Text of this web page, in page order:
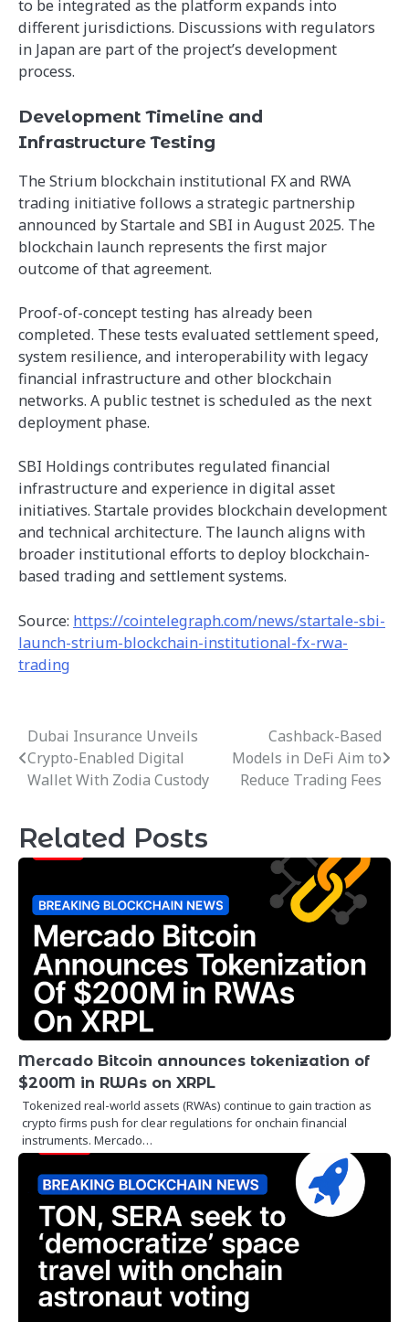
to be integrated as the platform expands into
different jurisdictions. Discussions with regulators
in Japan are part of the project’s development
process.
Development Timeline and
Infrastructure Testing
The Strium blockchain institutional FX and RWA
trading initiative follows a strategic partnership
announced by Startale and SBI in August 2025. The
blockchain launch represents the first major
outcome of that agreement.
Proof-of-concept testing has already been
completed. These tests evaluated settlement speed,
system resilience, and interoperability with legacy
financial infrastructure and other blockchain
networks. A public testnet is scheduled as the next
deployment phase.
SBI Holdings contributes regulated financial
infrastructure and experience in digital asset
initiatives. Startale provides blockchain development
and technical architecture. The launch aligns with
broader institutional efforts to deploy blockchain-
based trading and settlement systems.
Source: https://cointelegraph.com/news/startale-sbi-
launch-strium-blockchain-institutional-fx-rwa-
trading
Post
navigation
Dubai Insurance Unveils
Crypto-Enabled Digital
Wallet With Zodia Custody
Cashback-Based
Models in DeFi Aim to
Reduce Trading Fees
Related Posts
Mercado Bitcoin announces tokenization of
$200M in RWAs on XRPL
Tokenized real-world assets (RWAs) continue to gain traction as
crypto firms push for clear regulations for onchain financial
instruments. Mercado…